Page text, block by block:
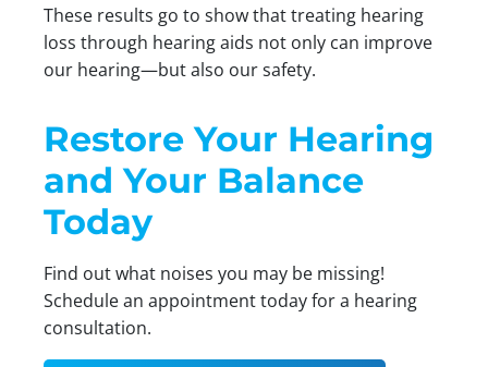
These results go to show that treating hearing
loss through hearing aids not only can improve
our hearing—but also our safety.
Restore Your Hearing
and Your Balance
Today
Find out what noises you may be missing!
Schedule an appointment today for a hearing
consultation.